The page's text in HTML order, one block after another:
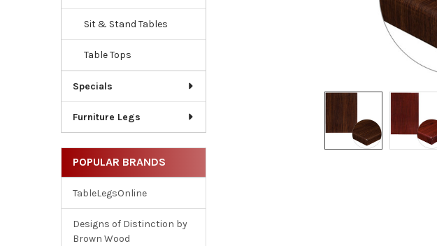
Sit & Stand Tables
Table Tops
Specials
Furniture Legs
POPULAR BRANDS
TableLegsOnline
Designs of Distinction by
Brown Wood